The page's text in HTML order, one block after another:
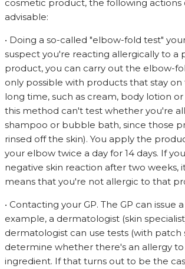
cosmetic product, the following actions
advisable:
• Doing a so-called "elbow-fold test"
suspect you're reacting allergically to a
product, you can carry out the elbow-
only possible with products that stay on
long time, such as cream, body lotion
this method can't test whether you're
shampoo or bubble bath, since those
rinsed off the skin). You apply the
your elbow twice a day for 14 days. If
negative skin reaction after two weeks,
means that you're not allergic to that
• Contacting your GP. The GP can issue
example, a dermatologist (skin
dermatologist can use tests (with patch
determine whether there's an allergy
ingredient. If that turns out to be the